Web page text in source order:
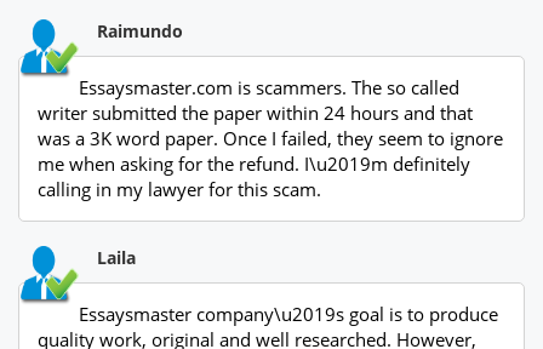
Raimundo
Essaysmaster.com is scammers. The so called
writer submitted the paper within 24 hours and that
was a 3K word paper. Once I failed, they seem to ignore
me when asking for the refund. I\u2019m definitely
calling in my lawyer for this scam.
Laila
Essaysmaster company\u2019s goal is to produce
quality work, original and well researched. However,